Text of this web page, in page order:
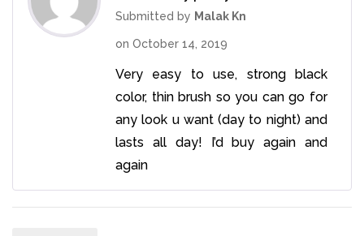
of 5
Submitted by Malak Kn
on October 14, 2019
Very easy to use, strong black
color, thin brush so you can go for
any look u want (day to night) and
lasts all day! I’d buy again and
again